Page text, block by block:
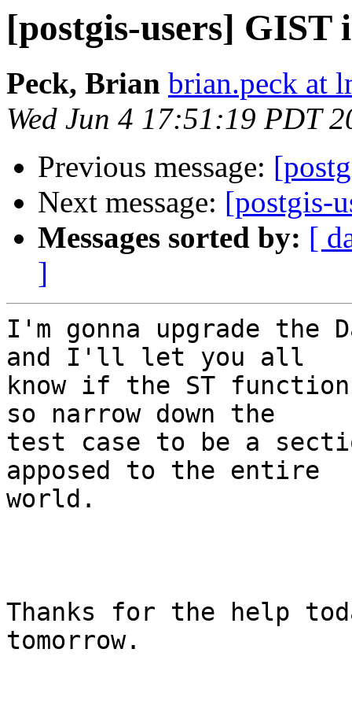
[postgis-users] GIST
Peck, Brian brian.peck at
Wed Jun 4 17:51:19 PDT
Previous message:
Next message: [postgis-
Messages sorted by: [
]
I'm gonna upgrade the
and I'll let you all
know if the ST
so narrow down the
test case to be a
apposed to the entire
world.
Thanks for the help
tomorrow.